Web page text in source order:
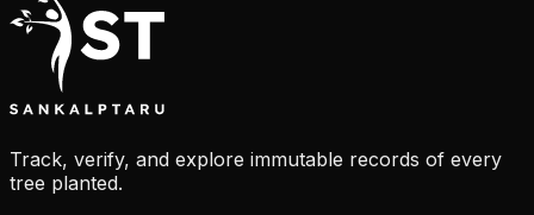
Track, verify, and explore immutable records of every
tree planted.